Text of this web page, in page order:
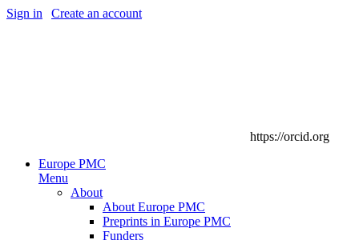
Sign in Create an account
https://orcid.org
Europe PMC
Menu
About
About Europe PMC
Preprints in Europe PMC
Funders